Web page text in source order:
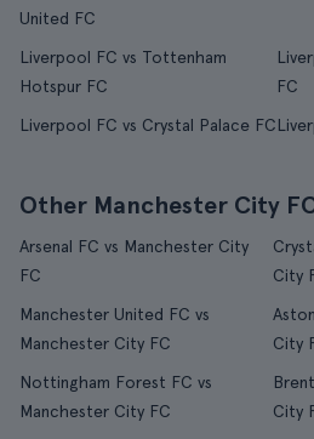
United FC
Liverpool FC vs Tottenham
Hotspur FC
FC
Liverpool FC vs Crystal Palace FC
Other Manchester City
Arsenal FC vs Manchester City
FC
City
Manchester United FC vs
Manchester City FC
City
Nottingham Forest FC vs
Manchester City FC
City